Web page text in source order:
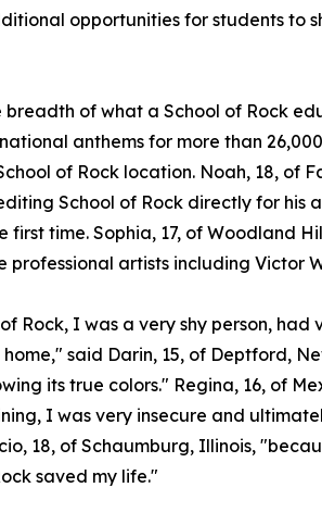
opportunities for students to
of what a School of Rock
anthems for more than
of Rock location. Noah, 18, of
School of Rock directly for his
time. Sophia, 17, of Woodland
artists including Victor
Rock, I was a very shy person,
said Darin, 15, of Deptford,
its true colors." Regina, 16, of
I was very insecure and
18, of Schaumburg, Illinois,
saved my life."